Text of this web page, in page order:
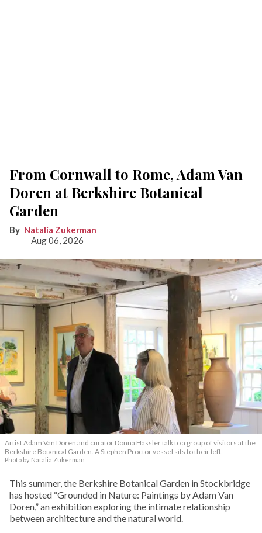
From Cornwall to Rome, Adam Van
Doren at Berkshire Botanical
Garden
Natalia Zukerman
Aug 06, 2026
Artist Adam Van Doren and curator Donna Hassler talk to a group of visitors at the
Berkshire Botanical Garden. A Stephen Proctor vessel sits to their left.
Photo by Natalia Zukerman
This summer, the Berkshire Botanical Garden in Stockbridge
has hosted “Grounded in Nature: Paintings by Adam Van
Doren,” an exhibition exploring the intimate relationship
between architecture and the natural world.